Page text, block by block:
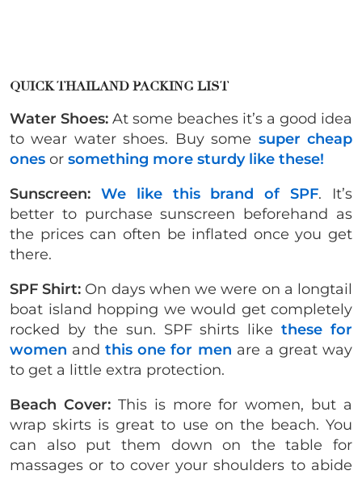
QUICK THAILAND PACKING LIST
Water Shoes: At some beaches it’s a good idea
to wear water shoes. Buy some super cheap
ones or something more sturdy like these!
Sunscreen: We like this brand of SPF. It’s
better to purchase sunscreen beforehand as
the prices can often be inflated once you get
there.
SPF Shirt: On days when we were on a longtail
boat island hopping we would get completely
rocked by the sun. SPF shirts likethese for
women andthis one for men are a great way
to get a little extra protection.
Beach Cover:This is more for women, but a
wrap skirts is great to use on the beach. You
can also put them down on the table for
massages or to cover your shoulders to abide